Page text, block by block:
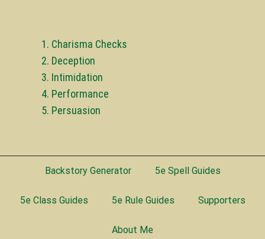
Charisma Checks
Deception
Intimidation
Performance
Persuasion
Backstory Generator 5e Spell Guides
5e Class Guides 5e Rule Guides Supporters
About Me